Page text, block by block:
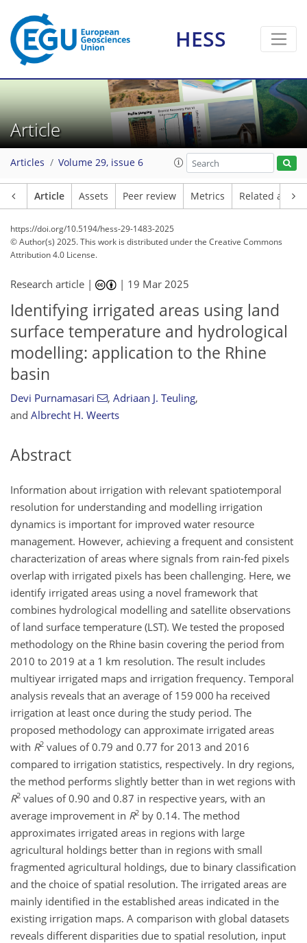
HESS
Article
Articles Volume 29, issue 6
Article Assets Peer review Metrics Related
https://doi.org/10.5194/hess-29-1483-2025
© Author(s) 2025. This work is distributed underthe Creative Commons
Attribution 4.0 License.
Research article | | 19 Mar 2025
Identifying irrigated areas using land
surface temperature and hydrological
modelling: application to the Rhine
basin
Devi Purnamasari , Adriaan J. Teuling,
and Albrecht H. Weerts
Abstract
Information about irrigation with relevant spatiotemporal
resolution for understanding and modelling irrigation
dynamics is important for improved water resource
management. However, achieving a frequent and consistent
characterization of areas where signals from rain-fed pixels
overlap with irrigated pixels has been challenging. Here, we
identify irrigated areas using a novel framework that
combines hydrological modelling and satellite observations
of land surface temperature (LST). We tested the proposed
methodology on the Rhine basin covering the period from
2010 to 2019 at a 1 km resolution. The result includes
multiyear irrigated maps and irrigation frequency. Temporal
analysis reveals that an average of 159 000 ha received
irrigation at least once during the study period. The
proposed methodology can approximate irrigated areas
with R2 values of 0.79 and 0.77 for 2013 and 2016
compared to irrigation statistics, respectively. In dry regions,
the method performs slightly better than in wet regions with
R2 values of 0.90 and 0.87 in respective years, with an
average improvement in R2 by 0.14. The method
approximates irrigated areas in regions with large
agricultural holdings better than in regions with small
fragmented agricultural holdings, due to binary classification
and the choice of spatial resolution. The irrigated areas are
mainly identified in the established areas indicated in the
existing irrigation maps. A comparison with global datasets
reveals different disparities due to spatial resolution, input